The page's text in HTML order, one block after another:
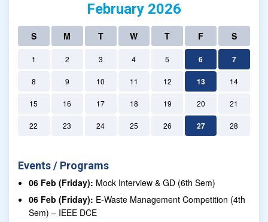
February 2026
S M T W T F S
1 2 3 4 5 6 7
8 9 10 11 12 13 14
15 16 17 18 19 20 21
22 23 24 25 26 27 28
Events / Programs
06 Feb (Friday): Mock Interview & GD (6th Sem)
06 Feb (Friday): E-Waste Management Competition (4th
Sem) – IEEE DCE